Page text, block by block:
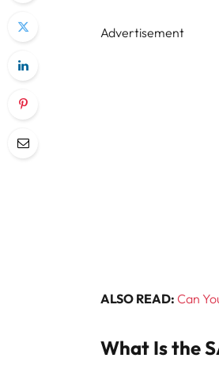
Advertisement
ALSO READ: Can
What Is the